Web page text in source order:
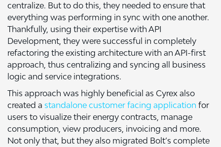
centralize. But to do this, they needed to ensure that
everything was performing in sync with one another.
Thankfully, using their expertise with API
Development, they were successful in completely
refactoring the existing architecture with an API-first
approach, thus centralizing and syncing all business
logic and service integrations.
This approach was highly beneficial as Cyrex also
created a standalone customer facing application for
users to visualize their energy contracts, manage
consumption, view producers, invoicing and more.
Not only that, but they also migrated Bolt’s complete